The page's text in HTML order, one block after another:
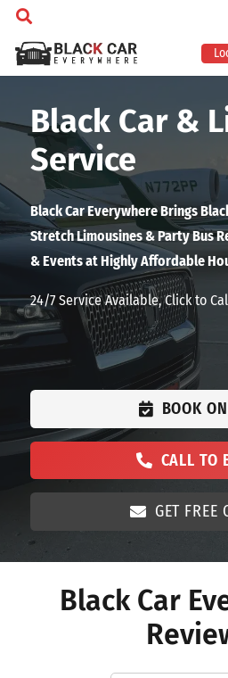
BOOK
CALL TO
GET FREE
Black Car &
Service
Black Car Everywhere Brings
Stretch Limousines & Party Bus
& Events at Highly Affordable
24/7 Service Available, Click to
Black Car